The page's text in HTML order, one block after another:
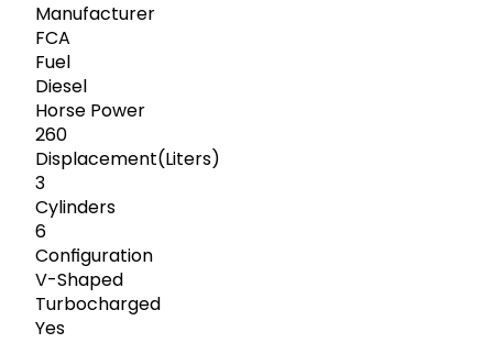
Manufacturer
FCA
Fuel
Diesel
Horse Power
260
Displacement(Liters)
3
Cylinders
6
Configuration
V-Shaped
Turbocharged
Yes